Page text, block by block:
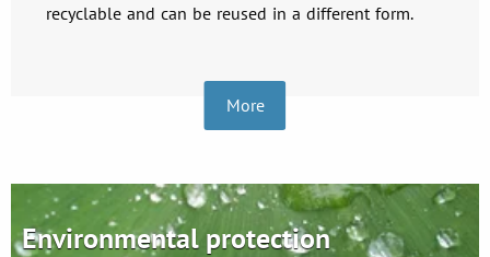
recyclable and can be reused in a different form.
More
Environmental protection